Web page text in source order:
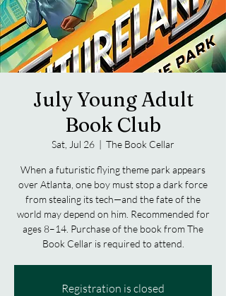
July Young Adult
Book Club
Sat, Jul 26
  |
The Book Cellar
When a futuristic flying theme park appears
over Atlanta, one boy must stop a dark force
from stealing its tech—and the fate of the
world may depend on him. Recommended for
ages 8–14. Purchase of the book from The
Book Cellar is required to attend.
Registration is closed